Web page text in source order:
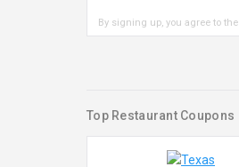
By signing up, you agree to the
Top Restaurant Coupons